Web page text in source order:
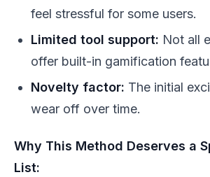
feel stressful for some users.
Limited tool support: Not all
offer built-in gamification
Novelty factor: The initial
wear off over time.
Why This Method Deserves a
List: